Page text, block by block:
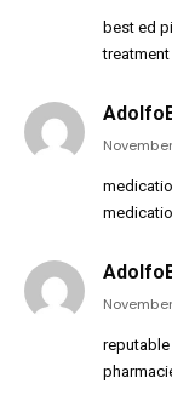
best ed